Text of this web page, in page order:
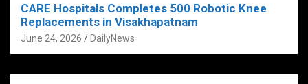
CARE Hospitals Completes 500 Robotic Knee
Replacements in Visakhapatnam
June 24, 2026 DailyNews